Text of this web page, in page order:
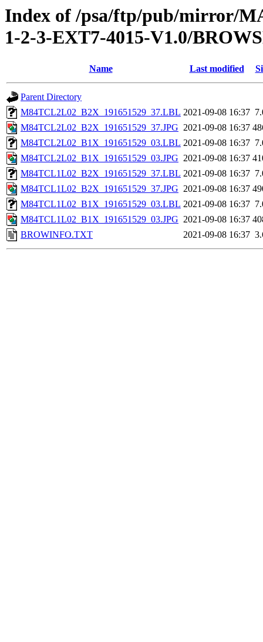
Index of /psa/ftp/pub/mirror/
1-2-3-EXT7-4015-V1.0/
Name Last modified
Parent Directory
M84TCL2L02_B2X_191651529_37.LBL 2021-09-08 16:37
M84TCL2L02_B2X_191651529_37.JPG 2021-09-08 16:37
M84TCL2L02_B1X_191651529_03.LBL 2021-09-08 16:37
M84TCL2L02_B1X_191651529_03.JPG 2021-09-08 16:37
M84TCL1L02_B2X_191651529_37.LBL 2021-09-08 16:37
M84TCL1L02_B2X_191651529_37.JPG 2021-09-08 16:37
M84TCL1L02_B1X_191651529_03.LBL 2021-09-08 16:37
M84TCL1L02_B1X_191651529_03.JPG 2021-09-08 16:37
BROWINFO.TXT
2021-09-08 16:37